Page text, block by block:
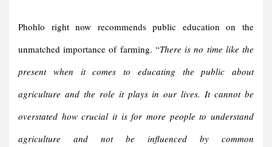
Phohlo right now recommends public education on the
unmatched importance of farming. “There is no time like the
present when it comes to educating the public about
agriculture and the role it plays in our lives. It cannot be
overstated how crucial it is for more people to understand
agriculture and not be influenced by common